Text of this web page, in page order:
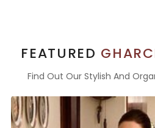
FEATURED
Find Out Our Stylish And